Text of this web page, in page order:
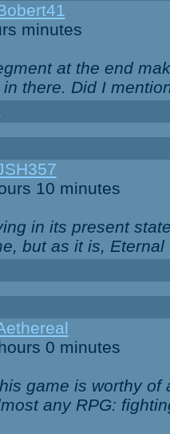
minutes
at the end
there. Did I
10 minutes
in its present
but as it is,
0 minutes
game is worthy
any RPG: